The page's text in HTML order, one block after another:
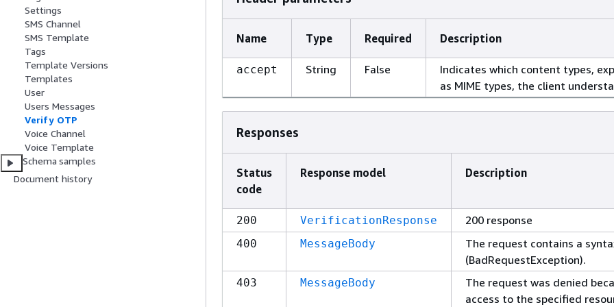
Settings
SMS Channel
SMS Template
Tags
Template Versions
Templates
User
Users Messages
Verify OTP
Voice Channel
Voice Template
Schema samples
Document history
Name Type Required Description
accept String False
Indicates which content types,
as MIME types, the client
Responses
Status
code
Response model Description
200 VerificationResponse 200 response
400 MessageBody
The request contains a
(BadRequestException).
403 MessageBody
The request was denied
access to the specified